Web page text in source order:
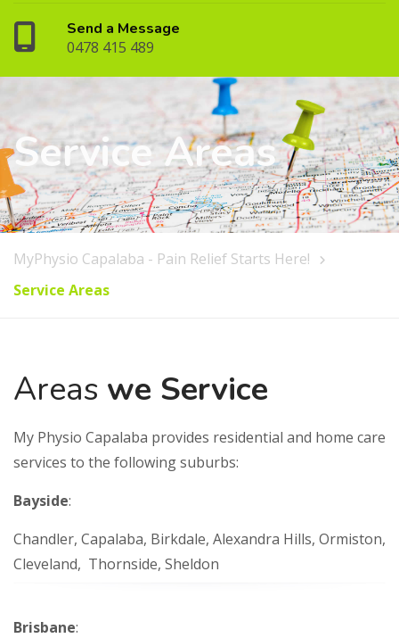
Send a Message
0478 415 489
Service Areas
MyPhysio Capalaba - Pain Relief Starts Here!
Service Areas
Areas we Service
My Physio Capalaba provides residential and home care
services to the following suburbs:
Bayside:
Chandler, Capalaba, Birkdale, Alexandra Hills, Ormiston,
Cleveland, Thornside, Sheldon
Brisbane: